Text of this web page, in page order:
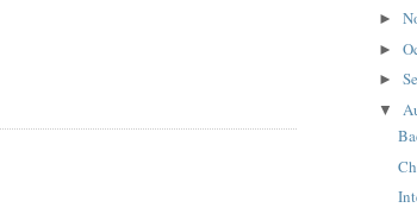
►
►
►
▼